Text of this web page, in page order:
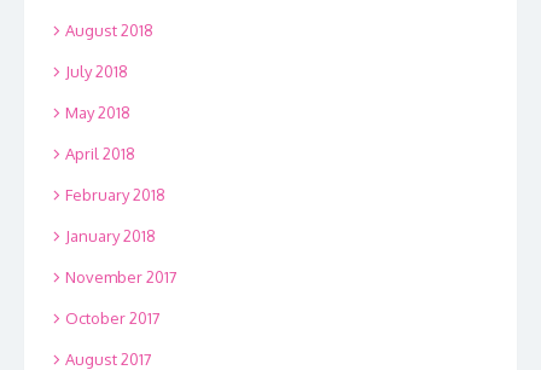
August 2018
July 2018
May 2018
April 2018
February 2018
January 2018
November 2017
October 2017
August 2017